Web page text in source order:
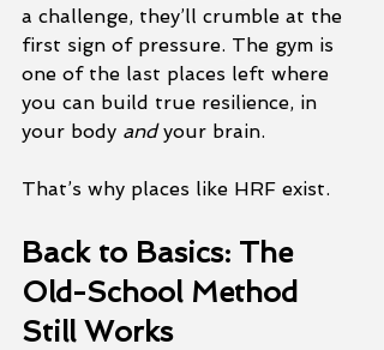
a challenge, they’ll crumble at the
first sign of pressure. The gym is
one of the last places left where
you can build true resilience, in
your body and your brain.
That’s why places like HRF exist.
Back to Basics: The
Old-School Method
Still Works